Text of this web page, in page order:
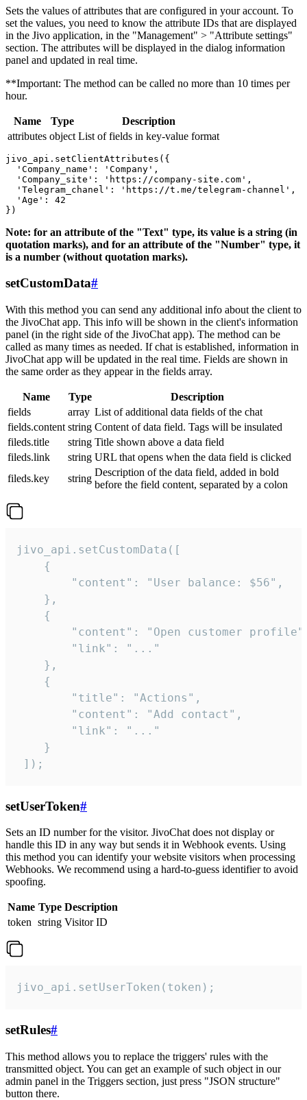
Sets the values ​​of attributes that are configured in your account. To
set the values, you need to know the attribute IDs that are displayed
in the Jivo application, in the "Management" > "Attribute settings"
section. The attributes will be displayed in the dialog information
panel and updated in real time.
**Important: The method can be called no more than 10 times per
hour.
Name Type
Description
attributes object List of fields in key-value format
jivo_api.setClientAttributes({
  'Company_name': 'Company',
  'Company_site': 'https://company-site.com',
  'Telegram_chanel': 'https://t.me/telegram-channel',
  'Age': 42
Note: for an attribute of the "Text" type, its value is a string (in
quotation marks), and for an attribute of the "Number" type, it
is a number (without quotation marks).
setCustomData#
With this method you can send any additional info about the client to
the JivoChat app. This info will be shown in the client's information
panel (in the right side of the JivoChat app). The method can be
called as many times as needed. If chat is established, information in
JivoChat app will be updated in the real time. Fields are shown in
the same order as they appear in the fields array.
Name Type
Description
fields
array List of additional data fields of the chat
fields.content string Content of data field. Tags will be insulated
fileds.title
string Title shown above a data field
fileds.link
string URL that opens when the data field is clicked
fileds.key
string
Description of the data field, added in bold
before the field content, separated by a colon
jivo_api.setCustomData([
    {
        "content": "User balance: $56",
    },
    {
"content": "Open customer
        "link": "..."
    },
    {
        "title": "Actions",
        "content": "Add contact",
        "link": "..."
    }
]);
setUserToken#
Sets an ID number for the visitor. JivoChat does not display or
handle this ID in any way but sends it in Webhook events. Using
this method you can identify your website visitors when processing
Webhooks. We recommend using a hard-to-guess identifier to avoid
spoofing.
Name Type Description
token string Visitor ID
jivo_api.setUserToken(token);
setRules#
This method allows you to replace the triggers' rules with the
transmitted object. You can get an example of such object in our
admin panel in the Triggers section, just press "JSON structure"
button there.